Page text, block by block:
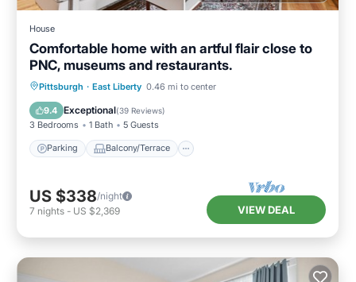
House
Comfortable home with an artful flair close to
PNC, museums and restaurants.
Pittsburgh · East Liberty 0.46 mi to center
9.4 Exceptional(39 Reviews)
3 Bedrooms 1 Bath 5 Guests
Parking Balcony/Terrace
Parking Balcony/Terrace
Air Conditioner
US $338/night
7 nights - US $2,369 VIEW DEAL